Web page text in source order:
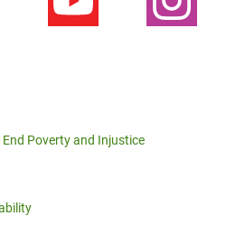
Poverty and Injustice